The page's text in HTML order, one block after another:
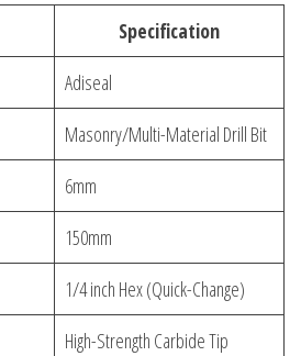
Specification
Adiseal
Masonry/Multi-Material Drill Bit
6mm
150mm
1/4 inch Hex (Quick-Change)
High-Strength Carbide Tip